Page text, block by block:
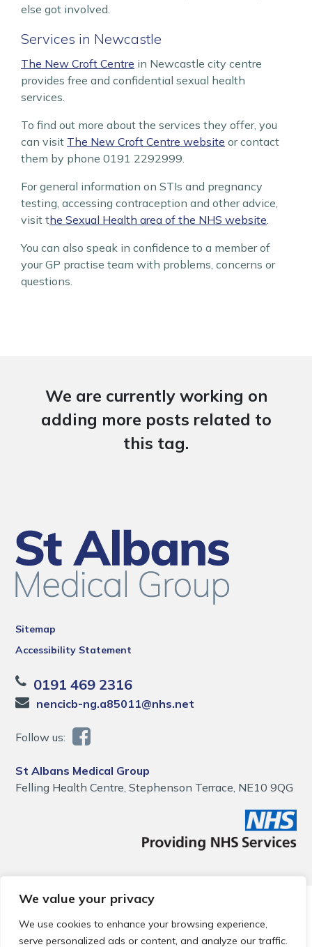
We value your privacy
We use cookies to enhance your browsing experience,
serve personalized ads or content, and analyze our traffic.
else got involved.
Services in Newcastle
The New Croft Centre in Newcastle city centre
provides free and confidential sexual health
services.
To find out more about the services they offer, you
can visit The New Croft Centre website or contact
them by phone 0191 2292999.
For general information on STIs and pregnancy
testing, accessing contraception and other advice,
visit the Sexual Health area of the NHS website
You can also speak in confidence to a member of
your GP practise team with problems, concerns or
questions.
We are currently working on
adding more posts related to
this tag.
Sitemap
Accessibility Statement
0191 469 2316
nencicb-ng.a85011@nhs.net
Follow us:
St Albans Medical Group
Felling Health Centre, Stephenson Terrace, NE10 9QG
© 2026 Local Community Primary Care Network.
reserved.